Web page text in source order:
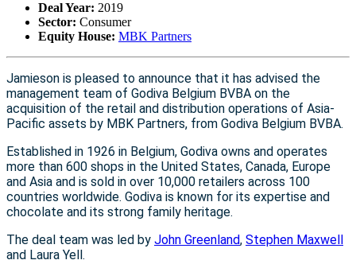
Deal Year: 2019
Sector: Consumer
Equity House: MBK Partners
Jamieson is pleased to announce that it has advised the
management team of Godiva Belgium BVBA on the
acquisition of the retail and distribution operations of Asia-
Pacific assets by MBK Partners, from Godiva Belgium BVBA.
Established in 1926 in Belgium, Godiva owns and operates
more than 600 shops in the United States, Canada, Europe
and Asia and is sold in over 10,000 retailers across 100
countries worldwide. Godiva is known for its expertise and
chocolate and its strong family heritage.
The deal team was led by John Greenland, Stephen Maxwell
and Laura Yell.